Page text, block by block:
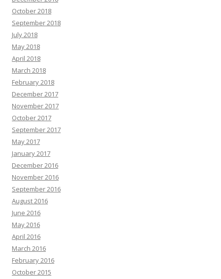
October 2018
September 2018
July 2018
May 2018
April 2018
March 2018
February 2018
December 2017
November 2017
October 2017
September 2017
May 2017
January 2017
December 2016
November 2016
September 2016
August 2016
June 2016
May 2016
April 2016
March 2016
February 2016
October 2015